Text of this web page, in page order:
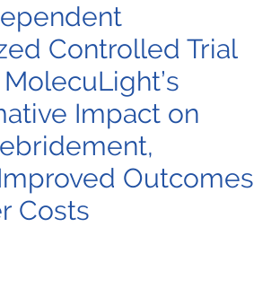
Controlled Trial
Impact on
Outcomes
Costs